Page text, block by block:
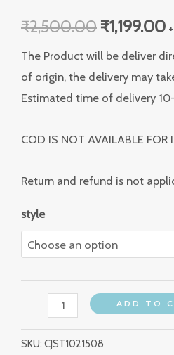
₹2,500.00 ₹1,199.00
The Product will be deliver
of origin, the delivery may
Estimated time of delivery
COD IS NOT AVAILABLE FOR
Return and refund is not
style
ADD TO
SKU: CJST1021508